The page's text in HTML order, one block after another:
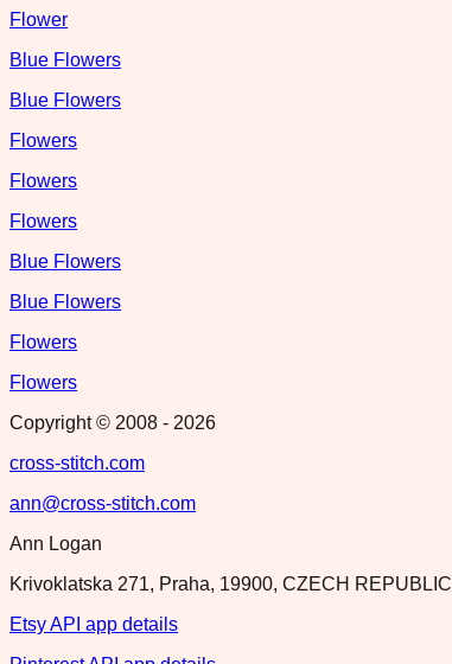
Flower
Blue Flowers
Blue Flowers
Flowers
Flowers
Flowers
Blue Flowers
Blue Flowers
Flowers
Flowers
Copyright © 2008 - 2026
cross-stitch.com
ann@cross-stitch.com
Ann Logan
Krivoklatska 271, Praha, 19900, CZECH REPUBLIC
Etsy API app details